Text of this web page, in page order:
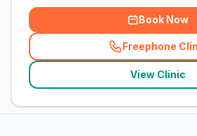
Book Now
Freephone
(
View Clinic